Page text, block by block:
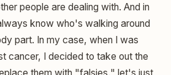
people are dealing with. And in
know who's walking around
part. In my case, when I was
cancer, I decided to take out the